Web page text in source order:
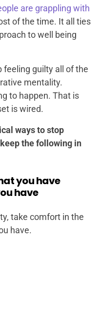
are grappling with
of the time. It all ties
to well being
feeling guilty all of the
mentality.
to happen. That is
is wired.
ways to stop
the following in
you have
have
take comfort in the
have.